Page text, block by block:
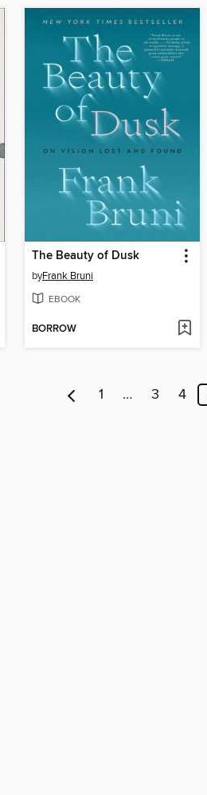
The Beauty of Dusk
byFrank Bruni
EBOOK
BORROW
1 … 3 4